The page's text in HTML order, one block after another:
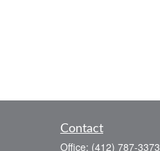
Contact
Office: (412) 787-3373